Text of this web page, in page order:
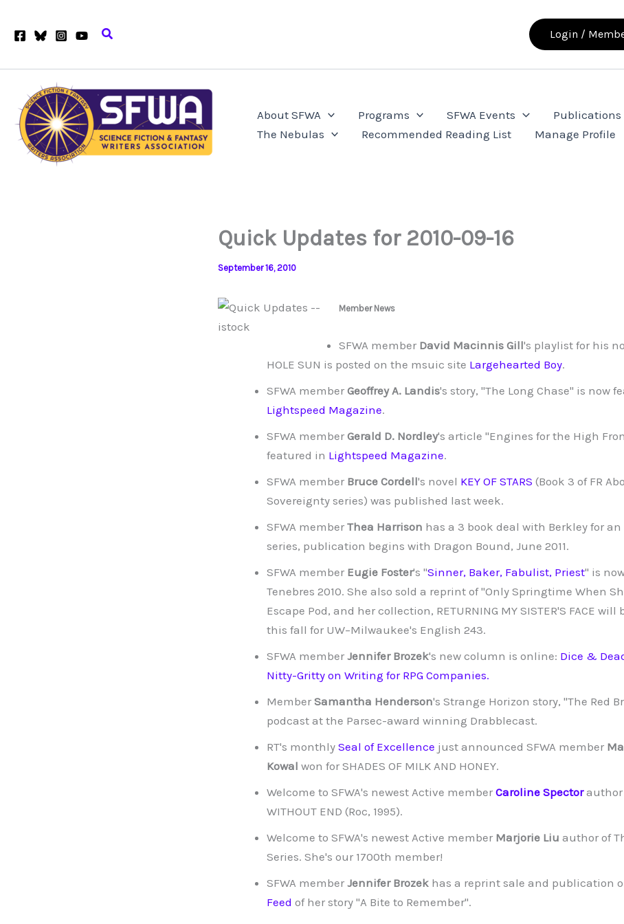
Search Login /
About SFWA Programs SFWA Events Publications
The Nebulas
Recommended Reading List Manage Profile
Quick Updates for 2010-09-16
September 16, 2010
Member News
SFWA member David Macinnis Gill's playlist for his
HOLE SUN is posted on the msuic site Largehearted Boy.
SFWA member Geoffrey A. Landis's story, "The Long Chase" is now
Lightspeed Magazine.
SFWA member Gerald D. Nordley's article "Engines for the High
featured in Lightspeed Magazine.
SFWA member Bruce Cordell's novel KEY OF STARS (Book 3 of FR
Sovereignty series) was published last week.
SFWA member Thea Harrison has a 3 book deal with Berkley for an
series, publication begins with Dragon Bound, June 2011.
SFWA member Eugie Foster's "Sinner, Baker, Fabulist, Priest" is
Tenebres 2010. She also sold a reprint of "Only Springtime When
Escape Pod, and her collection, RETURNING MY SISTER'S FACE will
this fall for UW–Milwaukee's English 243.
SFWA member Jennifer Brozek's new column is online: Dice &
Nitty-Gritty on Writing for RPG Companies.
Member Samantha Henderson's Strange Horizon story, "The Red
podcast at the Parsec-award winning Drabblecast.
RT's monthly Seal of Excellence just announced SFWA member
Kowal won for SHADES OF MILK AND HONEY.
Welcome to SFWA's newest Active member Caroline Spectorauthor
WITHOUT END (Roc, 1995).
Welcome to SFWA's newest Active member Marjorie Liu author of
Series. She's our 1700th member!
SFWA member Jennifer Brozek has a reprint sale and publication
Feed of her story "A Bite to Remember".